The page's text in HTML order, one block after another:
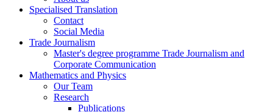
Specialised Translation
Contact
Social Media
Trade Journalism
Master's degree programme Trade Journalism and
Corporate Communication
Mathematics and Physics
Our Team
Research
Publications